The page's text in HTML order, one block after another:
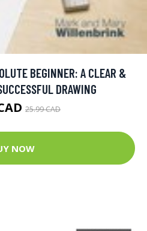
BEGINNER: A CLEAR &
DRAWING
25.99 CAD
NOW